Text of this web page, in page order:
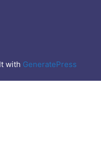
with GeneratePress